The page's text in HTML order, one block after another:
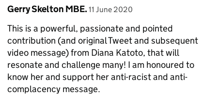
Comment by
Gerry Skelton MBE. posted on
11 June 2020
This is a powerful, passionate and pointed
contribution (and original Tweet and subsequent
video message) from Diana Katoto, that will
resonate and challenge many! I am honoured to
know her and support her anti-racist and anti-
complacency message.